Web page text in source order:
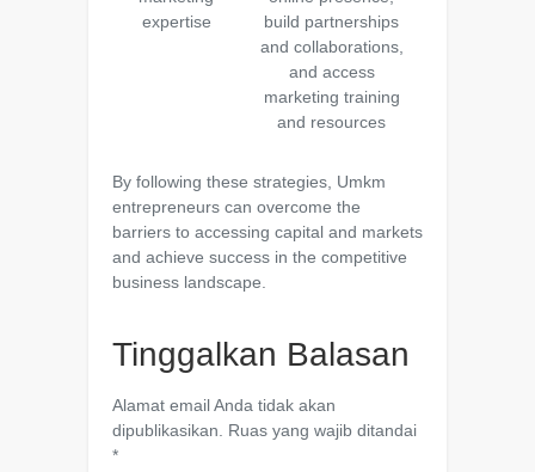
expertise
build partnerships
and collaborations,
and access
marketing training
and resources
By following these strategies, Umkm
entrepreneurs can overcome the
barriers to accessing capital and markets
and achieve success in the competitive
business landscape.
Tinggalkan Balasan
Alamat email Anda tidak akan
dipublikasikan.
Ruas yang wajib ditandai
*